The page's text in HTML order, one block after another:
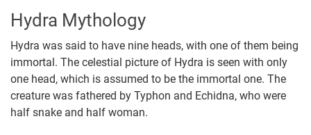
Hydra Mythology
Hydra was said to have nine heads, with one of them being
immortal. The celestial picture of Hydra is seen with only
one head, which is assumed to be the immortal one. The
creature was fathered by Typhon and Echidna, who were
half snake and half woman.